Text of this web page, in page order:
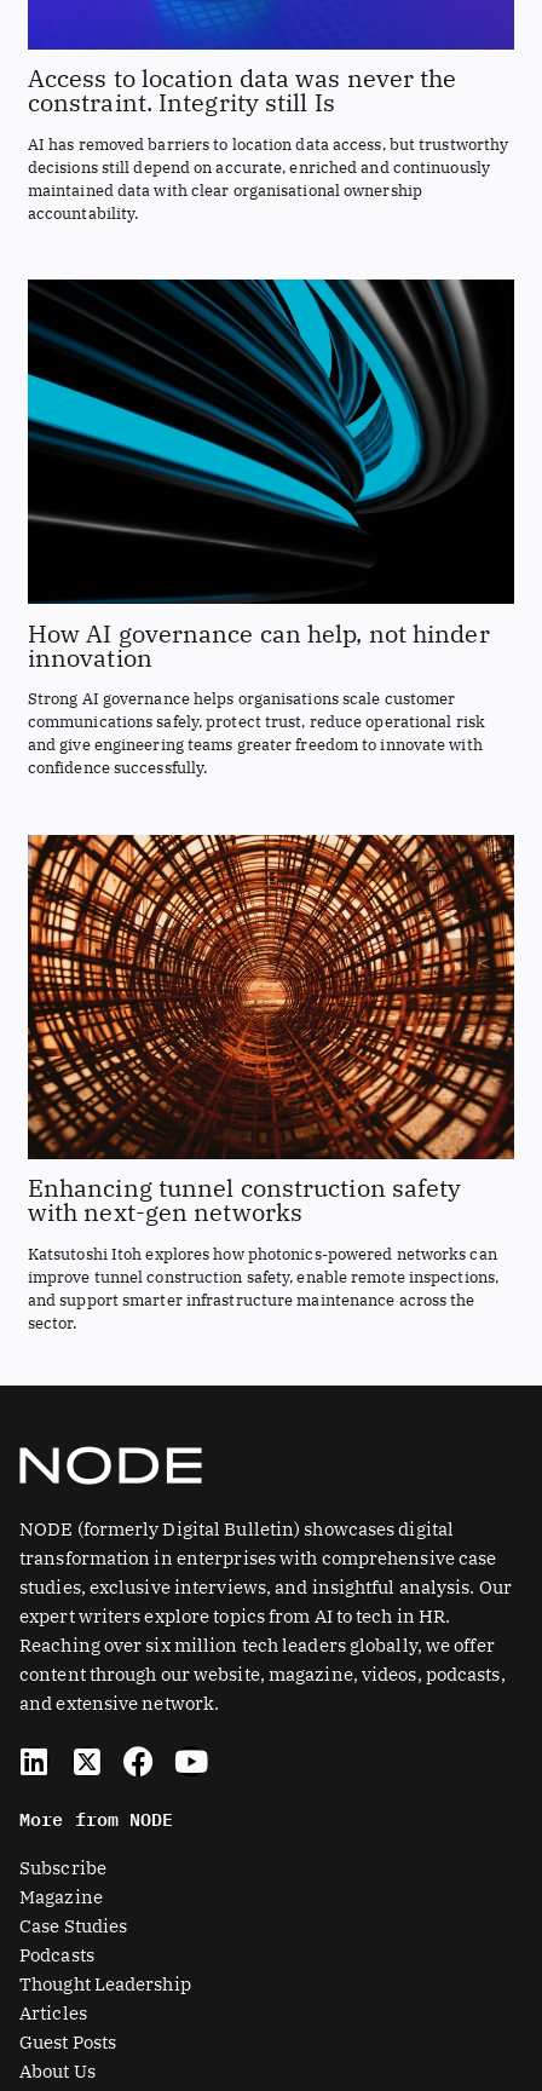
Access to location data was never the
constraint. Integrity still Is
AI has removed barriers to location data access, but trustworthy
decisions still depend on accurate, enriched and continuously
maintained data with clear organisational ownership
accountability.
How AI governance can help, not hinder
innovation
Strong AI governance helps organisations scale customer
communications safely, protect trust, reduce operational risk
and give engineering teams greater freedom to innovate with
confidence successfully.
Enhancing tunnel construction safety
with next-gen networks
Katsutoshi Itoh explores how photonics-powered networks can
improve tunnel construction safety, enable remote inspections,
and support smarter infrastructure maintenance across the
sector.
NODE (formerly Digital Bulletin) showcases digital
transformation in enterprises with comprehensive case
studies, exclusive interviews, and insightful analysis. Our
expert writers explore topics from AI to tech in HR.
Reaching over six million tech leaders globally, we offer
content through our website, magazine, videos, podcasts,
and extensive network.
L
i
k
e
d
i
n
X
-
t
w
i
t
t
e
r
-
s
q
F
a
e
Y
o
More from NODE
Subscribe
Magazine
Case Studies
Podcasts
Thought Leadership
Articles
Guest Posts
About Us